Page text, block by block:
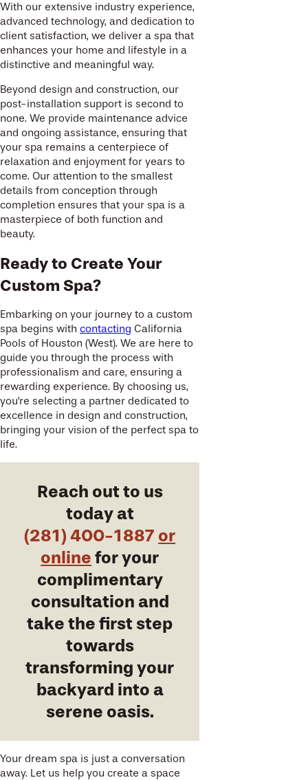
With our extensive industry experience,
advanced technology, and dedication to
client satisfaction, we deliver a spa that
enhances your home and lifestyle in a
distinctive and meaningful way.
Beyond design and construction, our
post-installation support is second to
none. We provide maintenance advice
and ongoing assistance, ensuring that
your spa remains a centerpiece of
relaxation and enjoyment for years to
come. Our attention to the smallest
details from conception through
completion ensures that your spa is a
masterpiece of both function and
beauty.
Ready to Create Your
Custom Spa?
Embarking on your journey to a custom
spa begins with contacting California
Pools of Houston (West). We are here to
guide you through the process with
professionalism and care, ensuring a
rewarding experience. By choosing us,
you're selecting a partner dedicated to
excellence in design and construction,
bringing your vision of the perfect spa to
life.
Reach out to us
today at
(281) 400-1887 or
online for your
complimentary
consultation and
take the first step
towards
transforming your
backyard into a
serene oasis.
Your dream spa is just a conversation
away. Let us help you create a space